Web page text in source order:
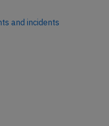
and incidents